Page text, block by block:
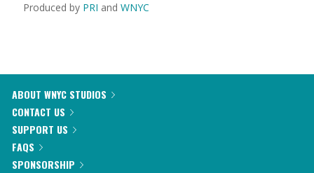
Produced by PRI and WNYC
ABOUT WNYC STUDIOS
CONTACT US
SUPPORT US
FAQS
SPONSORSHIP